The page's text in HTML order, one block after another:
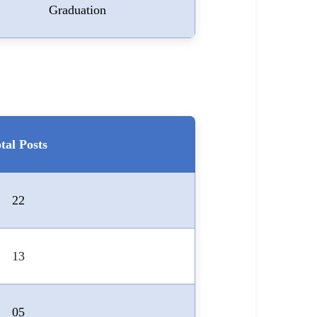
Graduation
Posts
22
13
05